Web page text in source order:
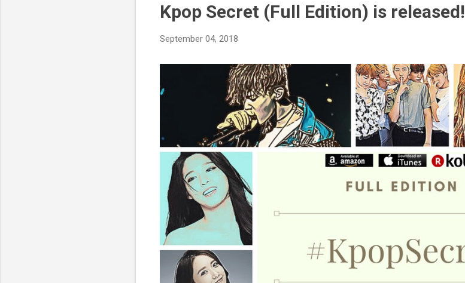
Kpop Secret (Full Edition) is released!
September 04, 2018